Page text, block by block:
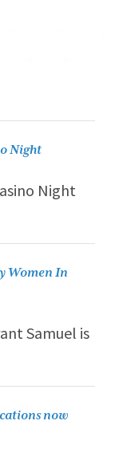
Night
Night
Women In
Samuel is
now